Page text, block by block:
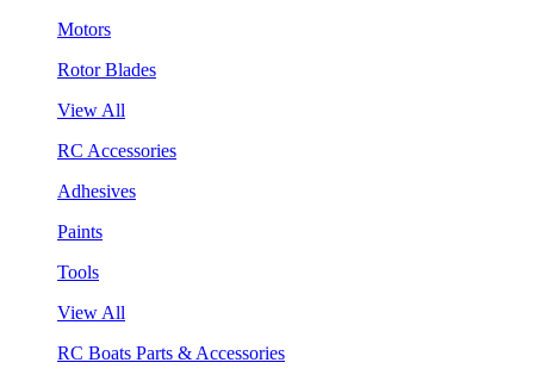
Motors
Rotor Blades
View All
RC Accessories
Adhesives
Paints
Tools
View All
RC Boats Parts & Accessories